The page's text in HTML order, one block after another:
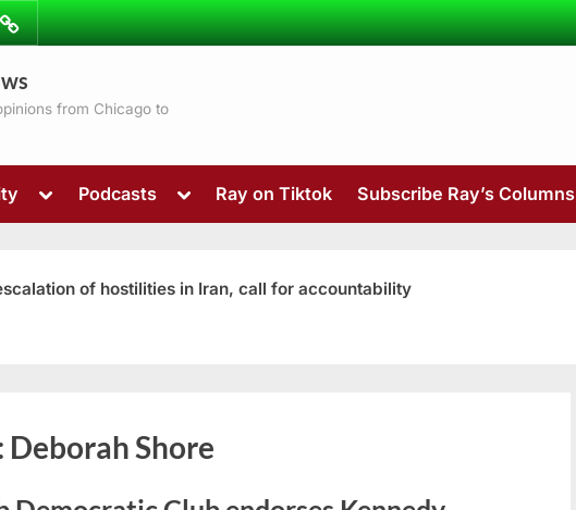
from Chicago to
Toggle
menu
sub-
menu
Podcasts
Toggle
menu
Ray on Tiktok Subscribe Ray’s Columns
of hostilities in Iran, call for accountability
Deborah Shore